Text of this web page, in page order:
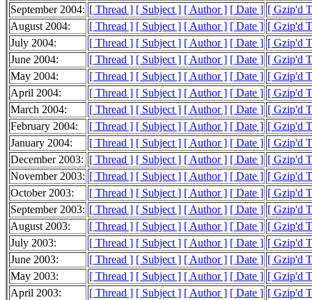
September 2004: [ Thread ] [ Subject ] [ Author ] [ Date ] [ Gzip'd
August 2004:
[ Thread ] [ Subject ] [ Author ] [ Date ] [ Gzip'd
July 2004:
[ Thread ] [ Subject ] [ Author ] [ Date ] [ Gzip'd
June 2004:
[ Thread ] [ Subject ] [ Author ] [ Date ] [ Gzip'd
May 2004:
[ Thread ] [ Subject ] [ Author ] [ Date ] [ Gzip'd
April 2004:
[ Thread ] [ Subject ] [ Author ] [ Date ] [ Gzip'd
March 2004:
[ Thread ] [ Subject ] [ Author ] [ Date ] [ Gzip'd
February 2004:
[ Thread ] [ Subject ] [ Author ] [ Date ] [ Gzip'd
January 2004:
[ Thread ] [ Subject ] [ Author ] [ Date ] [ Gzip'd
December 2003: [ Thread ] [ Subject ] [ Author ] [ Date ] [ Gzip'd
November 2003: [ Thread ] [ Subject ] [ Author ] [ Date ] [ Gzip'd
October 2003:
[ Thread ] [ Subject ] [ Author ] [ Date ] [ Gzip'd
September 2003: [ Thread ] [ Subject ] [ Author ] [ Date ] [ Gzip'd
August 2003:
[ Thread ] [ Subject ] [ Author ] [ Date ] [ Gzip'd
July 2003:
[ Thread ] [ Subject ] [ Author ] [ Date ] [ Gzip'd
June 2003:
[ Thread ] [ Subject ] [ Author ] [ Date ] [ Gzip'd
May 2003:
[ Thread ] [ Subject ] [ Author ] [ Date ] [ Gzip'd
April 2003:
[ Thread ] [ Subject ] [ Author ] [ Date ] [ Gzip'd